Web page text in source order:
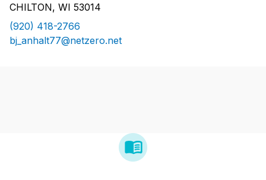
CHILTON, WI 53014
(920) 418-2766
bj_anhalt77@netzero.net